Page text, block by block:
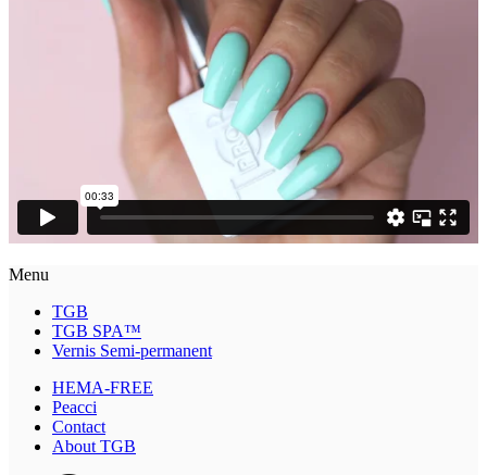
Menu
TGB
TGB SPA™
Vernis Semi-permanent
HEMA-FREE
Peacci
Contact
About TGB